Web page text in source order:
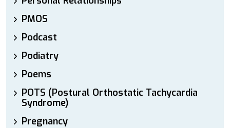
PMOS
Podcast
Podiatry
Poems
POTS (Postural Orthostatic Tachycardia
Syndrome)
Pregnancy